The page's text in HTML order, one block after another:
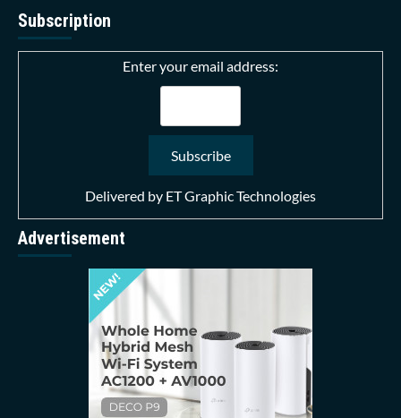
Subscription
Enter your email address:
Delivered by ET Graphic Technologies
Advertisement